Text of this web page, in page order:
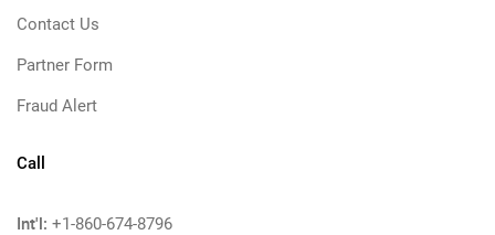
Contact Us
Partner Form
Fraud Alert
Call
Int'l: +1-860-674-8796